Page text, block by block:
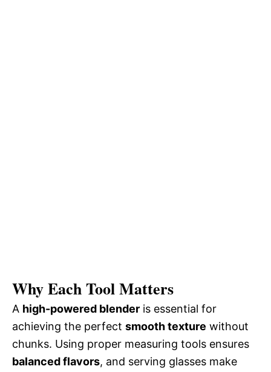
Why Each Tool Matters
A high-powered blender is essential for
achieving the perfect smooth texture without
chunks. Using proper measuring tools ensures
balanced flavors, and serving glasses make